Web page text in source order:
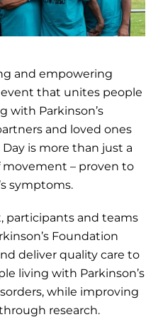
and empowering
that unites people
with Parkinson’s
and loved ones
is more than just a
movement – proven to
symptoms.
participants and teams
Foundation
deliver quality care to
living with Parkinson’s
while improving
research.